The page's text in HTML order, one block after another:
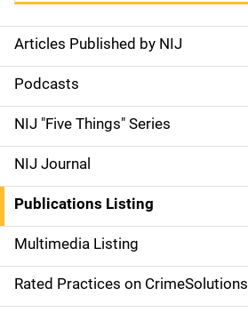
S
i
d
e
n
a
v
i
Articles Published by NIJ
Podcasts
NIJ "Five Things" Series
NIJ Journal
Publications Listing
Multimedia Listing
Rated Practices on CrimeSolutions